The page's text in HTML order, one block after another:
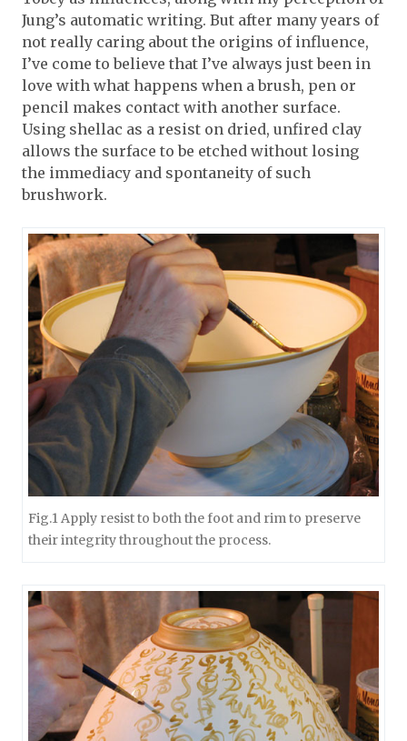
Jung’s automatic writing. But after many years of
not really caring about the origins of influence,
I’ve come to believe that I’ve always just been in
love with what happens when a brush, pen or
pencil makes contact with another surface.
Using shellac as a resist on dried, unfired clay
allows the surface to be etched without losing
the immediacy and spontaneity of such
brushwork.
Fig.1 Apply resist to both the foot and rim to preserve
their integrity throughout the process.